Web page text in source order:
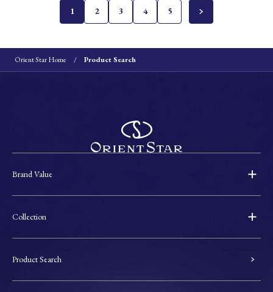
1 2 3 4 5
Orient Star Home Product Search
Brand Value
Collection
Product Search